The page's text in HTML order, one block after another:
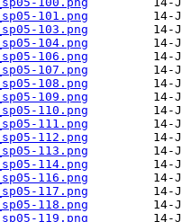
101.png
103.png
104.png
106.png
107.png
108.png
109.png
110.png
111.png
112.png
113.png
114.png
116.png
117.png
118.png
119.png